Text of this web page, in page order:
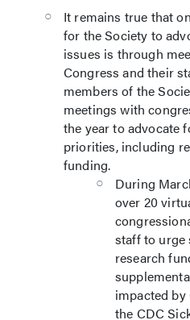
It remains true that
for the Society to
issues is through
Congress and their
members of the
meetings with
the year to advocate
priorities, including
funding.
During
over 20
staff to urge
research
impacted by
the CDC